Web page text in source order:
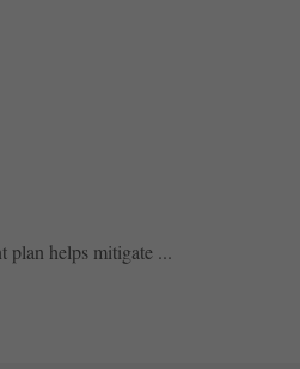
plan helps mitigate ...